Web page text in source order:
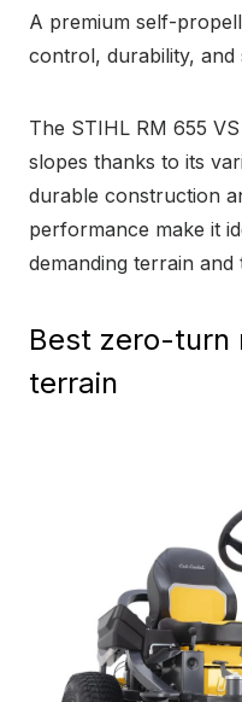
A premium self-
control, durability, and
The STIHL RM 655
slopes thanks to its
durable construction
performance make it
demanding terrain
Best zero-turn
terrain